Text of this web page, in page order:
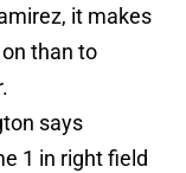
it makes
than to
says
1 in right field